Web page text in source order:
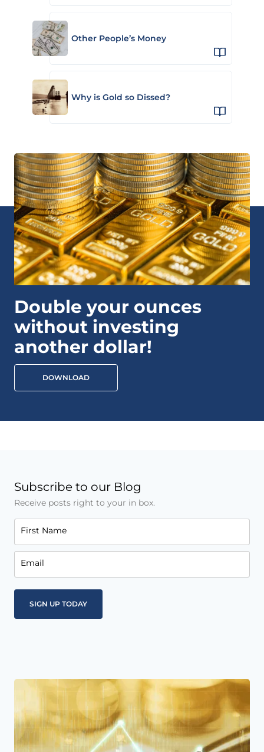
Other People’s Money
Why is Gold so Dissed?
Double your ounces
without investing
another dollar!
DOWNLOAD
Subscribe to our Blog
Receive posts right to your in box.
First Name
Email